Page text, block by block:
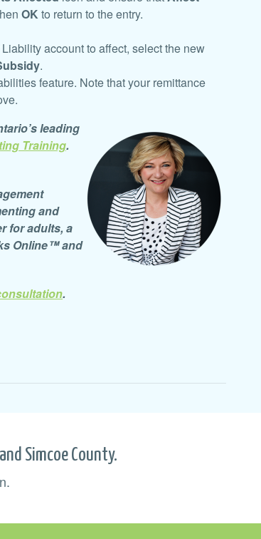
OKto return to the entry.
account to affect, select the new
.
feature. Note that your remittance
leading
Training.
and
for adults, a
Online™ and
.
Simcoe County.